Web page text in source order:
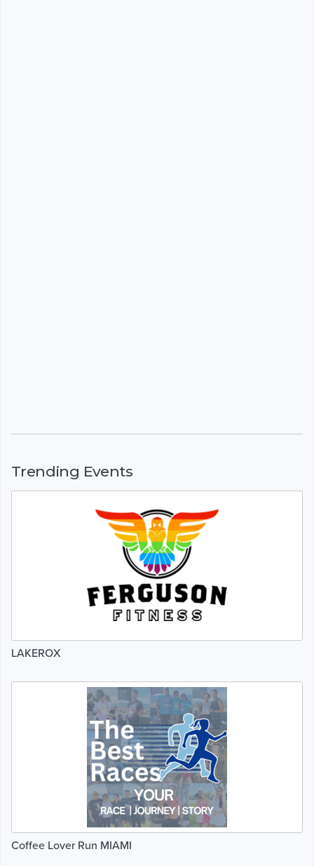
Trending Events
LAKEROX
Coffee Lover Run MIAMI